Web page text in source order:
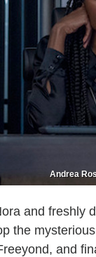
Andrea
and freshly
the
and